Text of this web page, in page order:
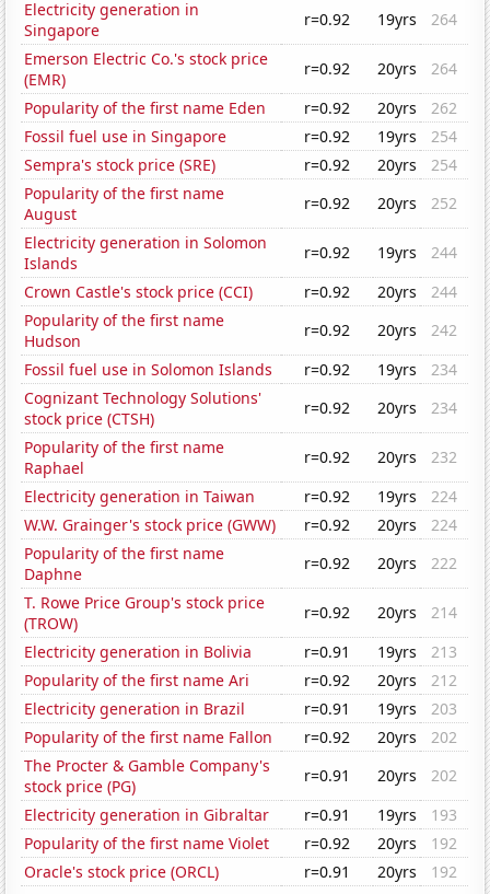
Electricity generation in
Singapore
r=0.92 19yrs
264
Emerson Electric Co.'s stock price
(EMR)
r=0.92 20yrs
264
Popularity of the first name Eden
r=0.92 20yrs
262
Fossil fuel use in Singapore
r=0.92 19yrs
254
Sempra's stock price (SRE)
r=0.92 20yrs
254
Popularity of the first name
August
r=0.92 20yrs
252
Electricity generation in Solomon
Islands
r=0.92 19yrs
244
Crown Castle's stock price (CCI)
r=0.92 20yrs
244
Popularity of the first name
Hudson
r=0.92 20yrs
242
Fossil fuel use in Solomon Islands
r=0.92 19yrs
234
Cognizant Technology Solutions'
stock price (CTSH)
r=0.92 20yrs
234
Popularity of the first name
Raphael
r=0.92 20yrs
232
Electricity generation in Taiwan
r=0.92 19yrs
224
W.W. Grainger's stock price (GWW)
r=0.92 20yrs
224
Popularity of the first name
Daphne
r=0.92 20yrs
222
T. Rowe Price Group's stock price
(TROW)
r=0.92 20yrs
214
Electricity generation in Bolivia
r=0.91 19yrs
213
Popularity of the first name Ari
r=0.92 20yrs
212
Electricity generation in Brazil
r=0.91 19yrs
203
Popularity of the first name Fallon
r=0.92 20yrs
202
The Procter & Gamble Company's
stock price (PG)
r=0.91 20yrs
202
Electricity generation in Gibraltar
r=0.91 19yrs
193
Popularity of the first name Violet
r=0.92 20yrs
192
Oracle's stock price (ORCL)
r=0.91 20yrs
192